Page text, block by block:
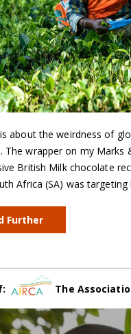
about the weirdness of
The wrapper on my Marks
British Milk chocolate
Africa (SA) was
Further
The